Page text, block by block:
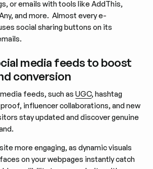
or emails with tools like AddThis,
and more. Almost every e-
social sharing buttons on its
media feeds to boost
conversion
feeds, such asUGC, hashtag
influencer collaborations, and new
stay updated and discover genuine
more engaging, as dynamic visuals
on your webpages instantly catch